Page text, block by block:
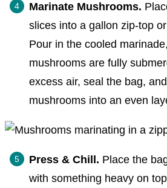
Marinate Mushrooms.
slices into a gallon zip-top
Pour in the cooled
mushrooms are fully
excess air, seal the bag,
mushrooms into an even
Press & Chill. Place the
with something heavy on